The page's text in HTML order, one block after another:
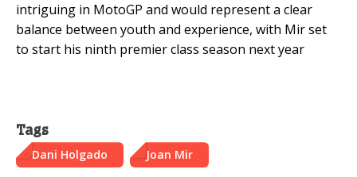
intriguing in MotoGP and would represent a clear
balance between youth and experience, with Mir set
to start his ninth premier class season next year
Tags
Dani Holgado Joan Mir